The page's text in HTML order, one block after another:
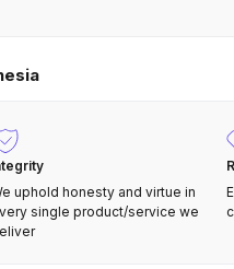
uphold honesty and virtue in
single product/service we